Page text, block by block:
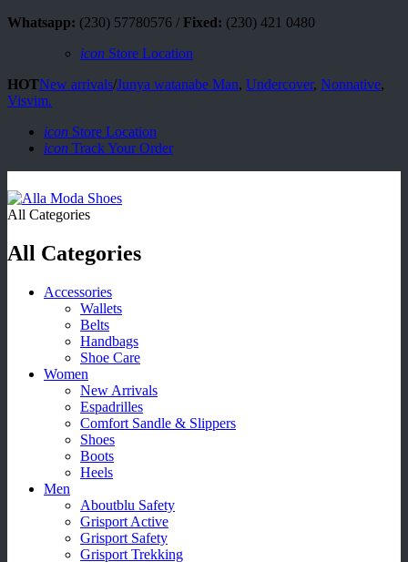
Whatsapp: (230) 57780576 / Fixed: (230) 421 0480
icon Store Location
HOTNew arrivals/Junya watanabe Man, Undercover, Nonnative,
Visvim.
icon Store Location
icon Track Your Order
All Categories
All Categories
Accessories
Wallets
Belts
Handbags
Shoe Care
Women
New Arrivals
Espadrilles
Comfort Sandle & Slippers
Shoes
Boots
Heels
Men
Aboutblu Safety
Grisport Active
Grisport Safety
Grisport Trekking